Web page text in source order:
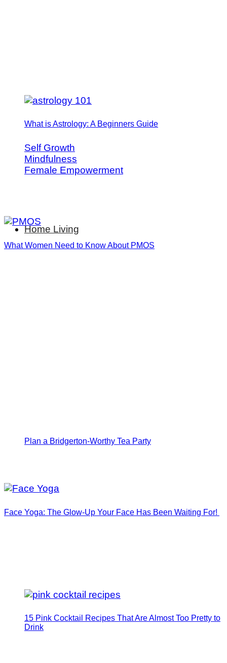
What is Astrology: A Beginners Guide
Self Growth
Mindfulness
Female Empowerment
Home Living
Plan a Bridgerton-Worthy Tea Party
15 Pink Cocktail Recipes That Are Almost Too Pretty to
Drink
What Women Need to Know About PMOS
Face Yoga: The Glow-Up Your Face Has Been Waiting For!